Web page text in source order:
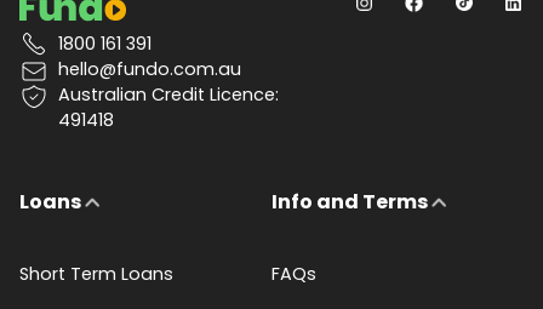
1800 161 391
hello@fundo.com.au
Australian Credit Licence:
491418
Loans
Short Term Loans
Info and Terms
FAQs